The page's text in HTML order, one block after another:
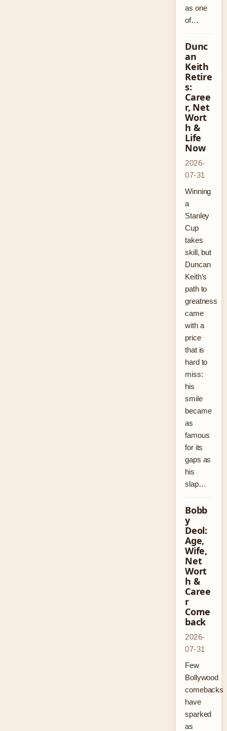
as one
of…
Dunc
an
Keith
Retire
s:
Caree
r, Net
Wort
h &
Life
Now
2026-
07-31
Winning
a
Stanley
Cup
takes
skill, but
Duncan
Keith’s
path to
greatness
came
with a
price
that is
hard to
miss:
his
smile
became
as
famous
for its
gaps as
his
slap…
Bobb
y
Deol:
Age,
Wife,
Net
Wort
h &
Caree
r
Come
back
2026-
07-31
Few
Bollywood
comebacks
have
sparked
as